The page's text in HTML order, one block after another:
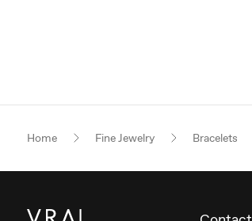
Home Fine Jewelry Bracelets